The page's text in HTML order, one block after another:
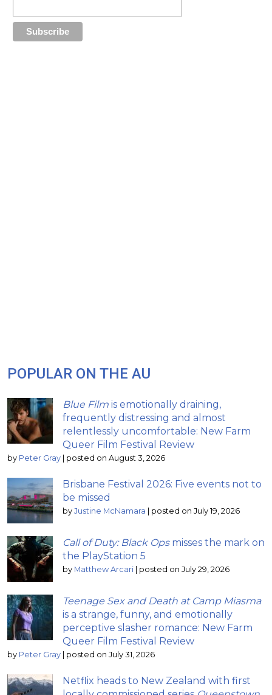
POPULAR ON THE AU
Blue Film is emotionally draining,
frequently distressing and almost
relentlessly uncomfortable: New Farm
Queer Film Festival Review
by Peter Gray | posted on August 3, 2026
Brisbane Festival 2026: Five events not to
be missed
by Justine McNamara | posted on July 19, 2026
Call of Duty: Black Opsmisses the mark on
the PlayStation 5
by Matthew Arcari | posted on July 29, 2026
Teenage Sex and Death at Camp Miasma
is a strange, funny, and emotionally
perceptive slasher romance: New Farm
Queer Film Festival Review
by Peter Gray | posted on July 31, 2026
Netflix heads to New Zealand with first